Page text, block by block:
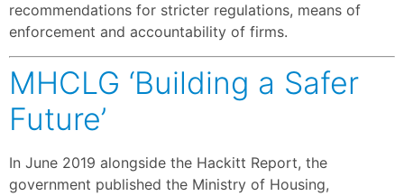
recommendations for stricter regulations, means of
enforcement and accountability of firms.
MHCLG ‘Building a Safer
Future’
In June 2019 alongside the Hackitt Report, the
government published the Ministry of Housing,